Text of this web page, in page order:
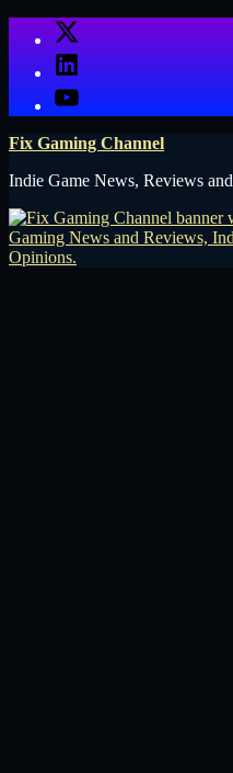
X
LinkedIn
YouTube
Fix Gaming Channel
Indie Game News, Reviews